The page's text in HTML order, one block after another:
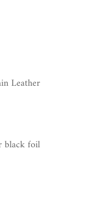
Leather
black foil